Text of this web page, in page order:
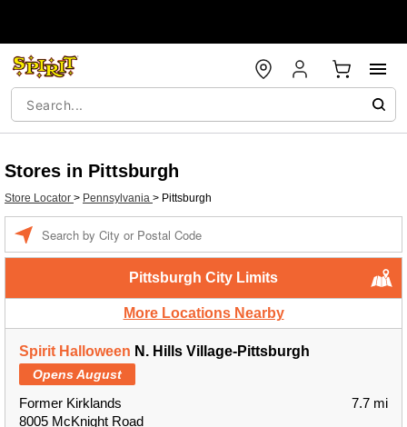
Stores in Pittsburgh
Store Locator > Pennsylvania > Pittsburgh
Pittsburgh City Limits
More Locations Nearby
Spirit Halloween N. Hills Village-Pittsburgh
Opens August
Former Kirklands
8005 McKnight Road
7.7 mi